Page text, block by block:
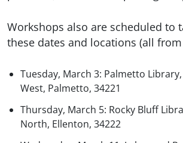
Workshops also are scheduled to
these dates and locations (all
Tuesday, March 3: Palmetto
West, Palmetto, 34221
Thursday, March 5: Rocky Bluff
North, Ellenton, 34222